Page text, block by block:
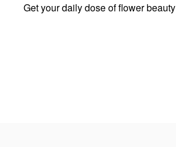
Get your daily dose of flower beauty